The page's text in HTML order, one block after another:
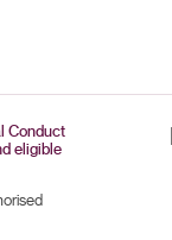
Conduct
eligible